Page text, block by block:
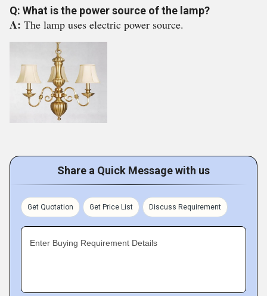
Q: What is the power source of the lamp?
A: The lamp uses electric power source.
Share a Quick Message with us
Get Quotation Get Price List Discuss Requirement
Enter Buying Requirement Details